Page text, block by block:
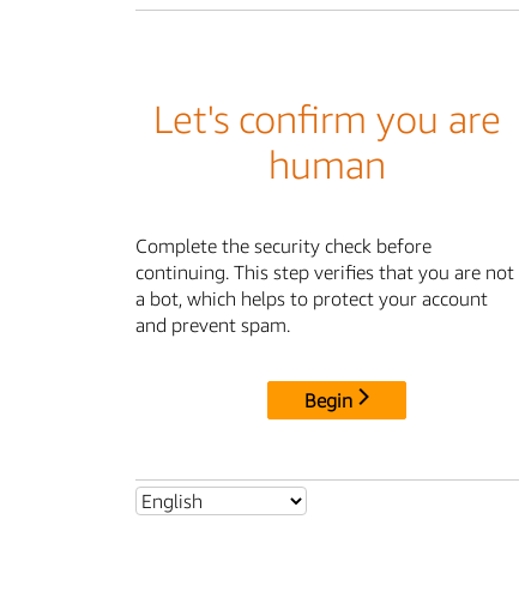
Let's confirm you are
human
Complete the security check before
continuing. This step verifies that you are not
a bot, which helps to protect your account
and prevent spam.
Begin